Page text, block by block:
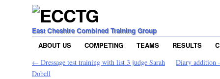
East Cheshire Combined Training Group
ABOUT US
COMPETING TEAMS RESULTS
← Dressage test training with list 3 judge Sarah
Dobell
Diary addition